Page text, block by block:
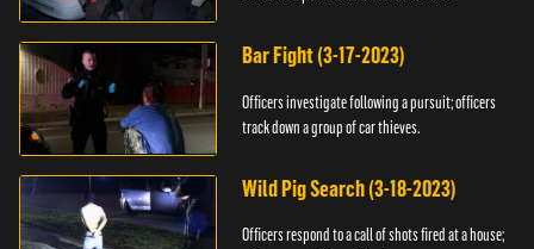
Bar Fight (3-17-2023)
Officers investigate following a pursuit; officers
track down a group of car thieves.
Wild Pig Search (3-18-2023)
Officers respond to a call of shots fired at a house;